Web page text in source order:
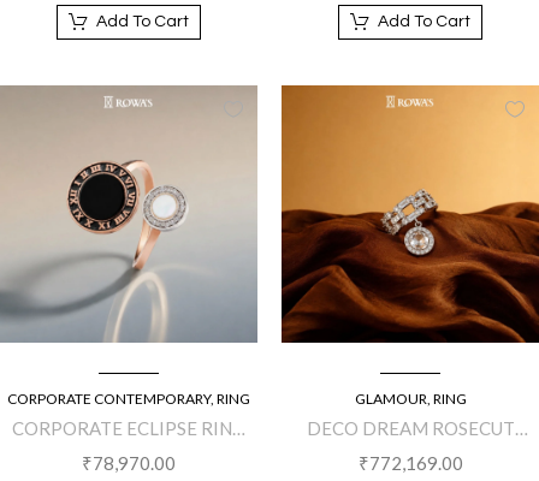
Add To Cart Add To Cart
CORPORATE CONTEMPORARY, RING
CORPORATE ECLIPSE RING
WITH MOTHER OF PEARL
₹78,970.00
GLAMOUR, RING
DECO DREAM ROSECUT
DIAMOND
₹772,169.00